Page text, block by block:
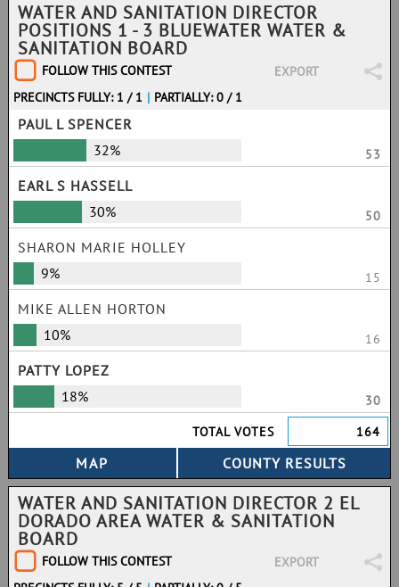
WATER AND SANITATION DIRECTOR
POSITIONS 1 - 3 BLUEWATER WATER &
SANITATION BOARD
FOLLOW THIS CONTEST
EXPORT
PRECINCTS FULLY: 1 / 1 | PARTIALLY: 0 / 1
PAUL L SPENCER
32%
53
EARL S HASSELL
30%
50
SHARON MARIE HOLLEY
9%
15
MIKE ALLEN HORTON
10%
16
PATTY LOPEZ
18%
30
TOTAL VOTES
164
WATER AND SANITATION DIRECTOR 2 EL
DORADO AREA WATER & SANITATION
BOARD
FOLLOW THIS CONTEST
EXPORT